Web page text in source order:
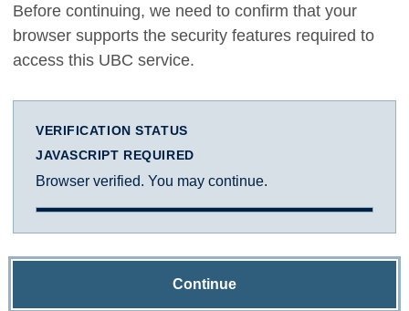
Before continuing, we need to confirm that your
browser supports the security features required to
access this UBC service.
VERIFICATION STATUS
JAVASCRIPT REQUIRED
Browser verified. You may continue.
Continue